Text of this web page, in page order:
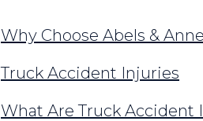
Why Choose Abels &
Truck Accident Injuries
What Are Truck Accident